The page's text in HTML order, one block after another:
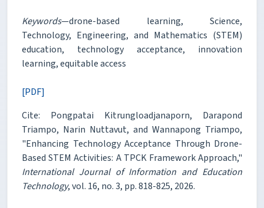
Keywords—drone-based learning, Science,
Technology, Engineering, and Mathematics (STEM)
education, technology acceptance, innovation
learning, equitable access
[PDF]
Cite: Pongpatai Kitrungloadjanaporn, Darapond
Triampo, Narin Nuttavut, and Wannapong Triampo,
"Enhancing Technology Acceptance Through Drone-
Based STEM Activities: A TPCK Framework Approach,"
International Journal of Information and Education
Technology, vol. 16, no. 3, pp. 818-825, 2026.